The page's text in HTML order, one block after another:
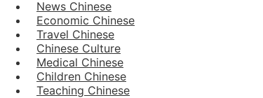
News Chinese
Economic Chinese
Travel Chinese
Chinese Culture
Medical Chinese
Children Chinese
Teaching Chinese